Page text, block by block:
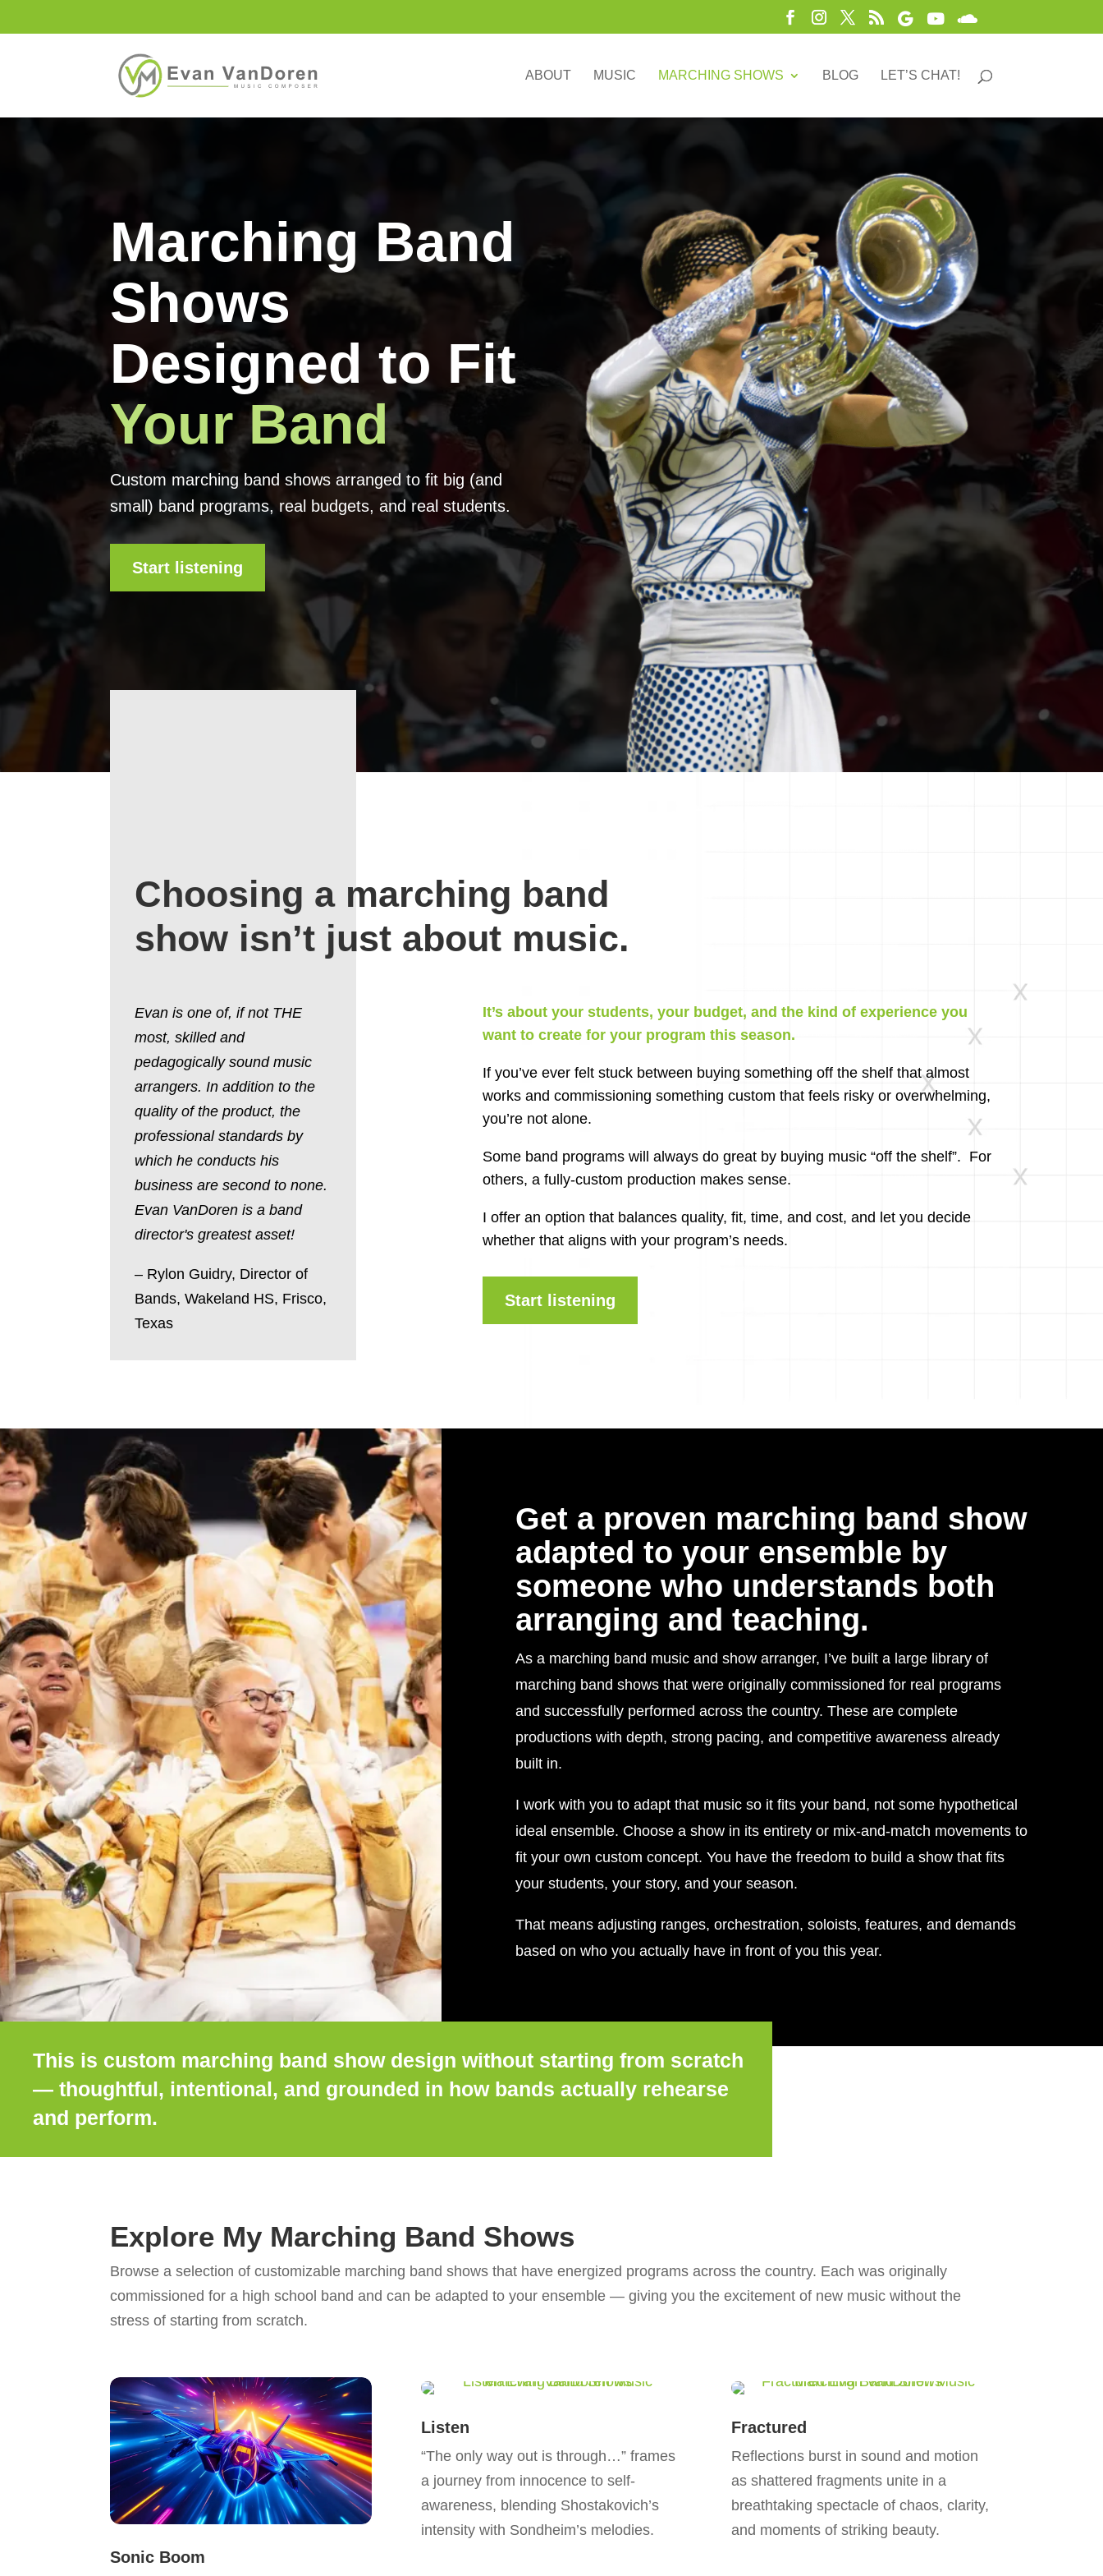
ABOUT MUSIC MARCHING SHOWS BLOG LET’S CHAT!
Marching Band
Shows
Designed to Fit
Your Band
Custom marching band shows arranged to fit big (and
small) band programs, real budgets, and real students.
Start listening
Choosing a marching band
show isn’t just about music.
Evan is one of, if not THE
most, skilled and
pedagogically sound music
arrangers. In addition to the
quality of the product, the
professional standards by
which he conducts his
business are second to none.
Evan VanDoren is a band
director's greatest asset!
– Rylon Guidry, Director of
Bands,Wakeland HS, Frisco,
Texas
It’s about your students, your budget, and the kind of experience you
want to create for your program this season.
If you’ve ever felt stuck between buying something off the shelf that almost
works and commissioning something custom that feels risky or overwhelming,
you’re not alone.
Some band programs will always do great by buying music “off the shelf”. For
others, a fully-custom production makes sense.
I offer an option that balances quality, fit, time, and cost, and let you decide
whether that aligns with your program’s needs.
Start listening
Get a proven marching band show
adapted to your ensemble by
someone who understands both
arranging and teaching.
As a marching band music and show arranger, I’ve built a large library of
marching band shows that were originally commissioned for real programs
and successfully performed across the country. These are complete
productions with depth, strong pacing, and competitive awareness already
built in.
I work with you to adapt that music so it fits your band, not some hypothetical
ideal ensemble. Choose a show in its entirety or mix-and-match movements to
fit your own custom concept. You have the freedom to build a show that fits
your students, your story, and your season.
That means adjusting ranges, orchestration, soloists, features, and demands
based on who you actually have in front of you this year.
This is custom marching band show design without starting from scratch
— thoughtful, intentional, and grounded in how bands actually rehearse
and perform.
Explore My Marching Band Shows
Browse a selection of customizable marching band shows that have energized programs across the country. Each was originally
commissioned for a high school band and can be adapted to your ensemble — giving you the excitement of new music without the
stress of starting from scratch.
Sonic Boom
Listen
“The only way out is through…” frames
a journey from innocence to self-
awareness, blending Shostakovich’s
intensity with Sondheim’s melodies.
Fractured
Reflections burst in sound and motion
as shattered fragments unite in a
breathtaking spectacle of chaos, clarity,
and moments of striking beauty.